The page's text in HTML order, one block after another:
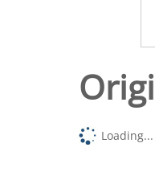
Loading...